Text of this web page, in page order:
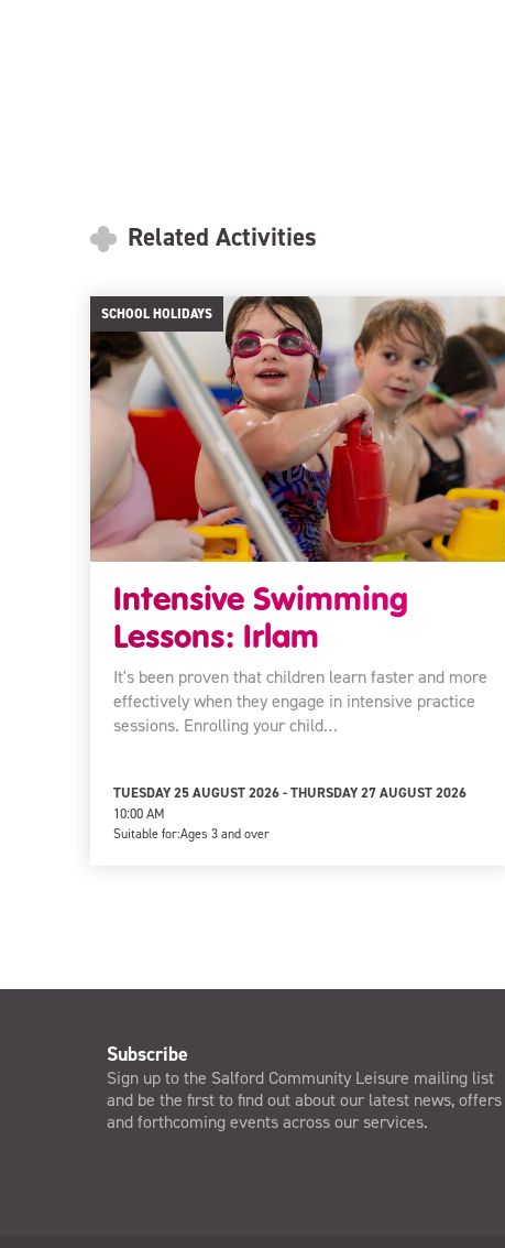
Related Activities
SCHOOL HOLIDAYS
Intensive Swimming
Lessons: Irlam
It's been proven that children learn faster and more
effectively when they engage in intensive practice
sessions. Enrolling your child…
TUESDAY 25 AUGUST 2026 - THURSDAY 27 AUGUST 2026
10:00 AM
Suitable for:Ages 3 and over
Subscribe
Sign up to the Salford Community Leisure mailing list
and be the first to find out about our latest news, offers
and forthcoming events across our services.